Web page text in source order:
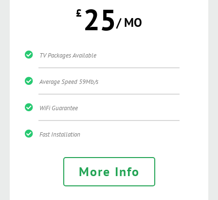
£ 25/ MO
TV Packages Available
Average Speed 59Mb/s
WiFi Guarantee
Fast Installation
More Info